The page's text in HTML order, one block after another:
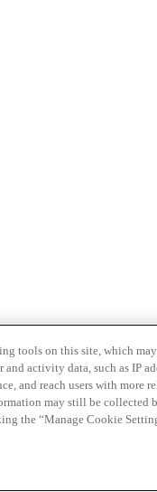
tools on this site, which
and activity data, such as IP
and reach users with
may still be collected
the “Manage Cookie